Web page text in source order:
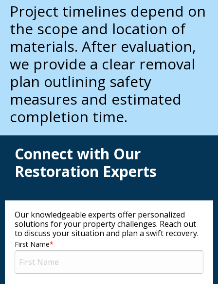
Project timelines depend on
the scope and location of
materials. After evaluation,
we provide a clear removal
plan outlining safety
measures and estimated
completion time.
Connect with Our
Restoration Experts
Our knowledgeable experts offer personalized
solutions for your property challenges. Reach out
to discuss your situation and plan a swift recovery.
First Name